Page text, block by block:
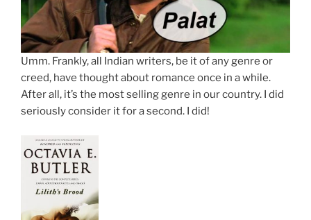
Umm. Frankly, all Indian writers, be it of any genre or
creed, have thought about romance once in a while.
After all, it’s the most selling genre in our country. I did
seriously consider it for a second. I did!